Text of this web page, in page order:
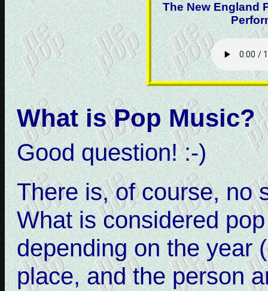
The New England
What is Pop Music?
Good question! :-)
There is, of course, no
What is considered
depending on the year
place, and the person